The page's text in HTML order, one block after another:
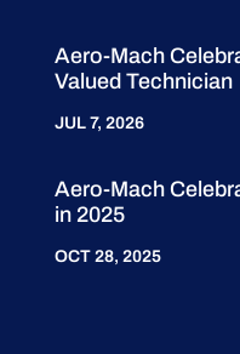
Aero-Mach
Valued Technician
JUL 7, 2026
Aero-Mach
in 2025
OCT 28, 2025